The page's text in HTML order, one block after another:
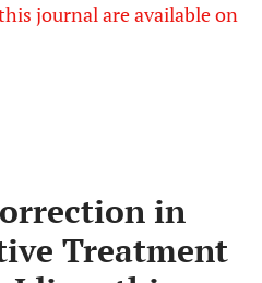
journal are available on
in
Treatment